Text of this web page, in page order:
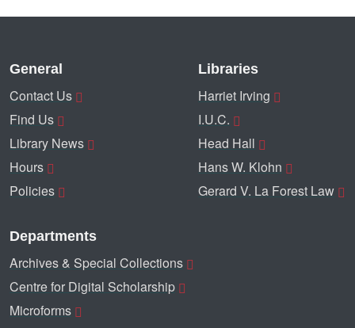
General
Contact Us
Find Us
Library News
Hours
Policies
Libraries
Harriet Irving
I.U.C.
Head Hall
Hans W. Klohn
Gerard V. La Forest Law
Departments
Archives & Special Collections
Centre for Digital Scholarship
Microforms